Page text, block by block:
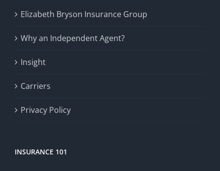
Elizabeth Bryson Insurance Group
Why an Independent Agent?
Insight
Carriers
Privacy Policy
INSURANCE 101